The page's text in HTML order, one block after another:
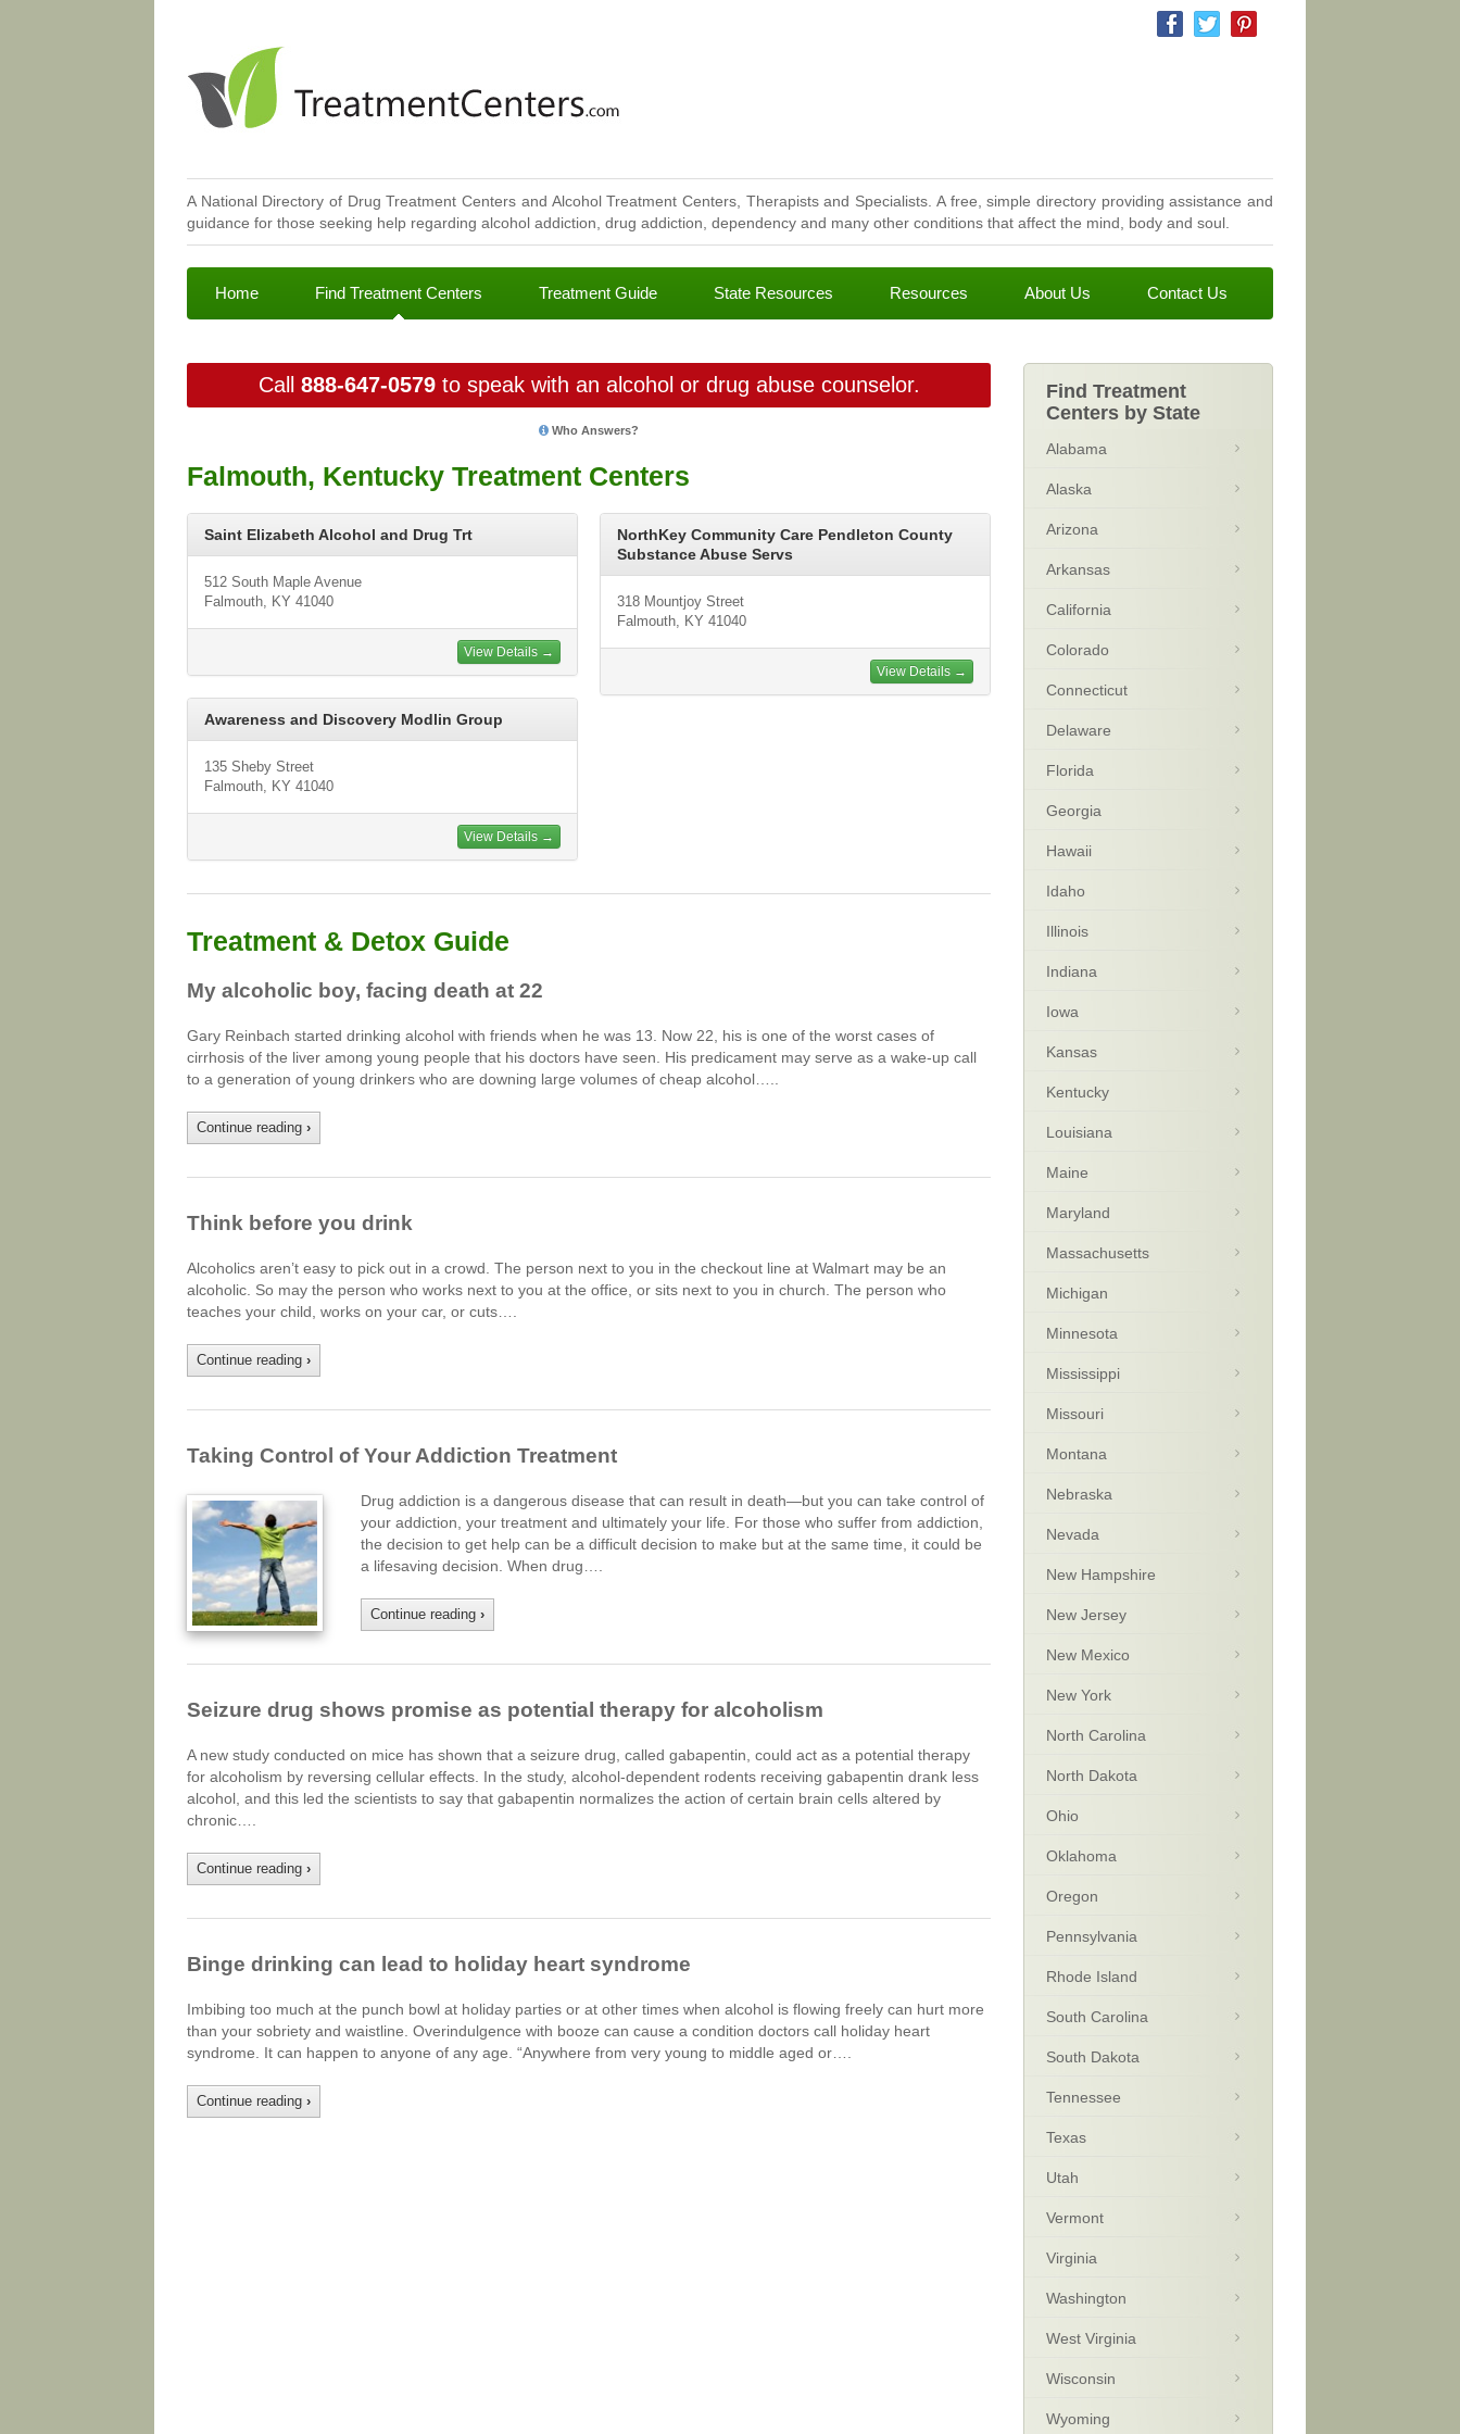
A National Directory of Drug Treatment Centers and Alcohol Treatment Centers, Therapists and Specialists. A free, simple directory providing assistance and
guidance for those seeking help regarding alcohol addiction, drug addiction, dependency and many other conditions that affect the mind, body and soul.
Home Find Treatment Centers Treatment Guide State Resources Resources About Us Contact Us
Call 888-647-0579to speak with an alcohol or drug abuse counselor.
Who Answers?
Falmouth, Kentucky Treatment Centers
Saint Elizabeth Alcohol and Drug Trt
512 South Maple Avenue
Falmouth, KY 41040
View Details →
NorthKey Community Care Pendleton County
Substance Abuse Servs
318 Mountjoy Street
Falmouth, KY 41040
View Details →
Awareness and Discovery Modlin Group
135 Sheby Street
Falmouth, KY 41040
View Details →
Treatment & Detox Guide
My alcoholic boy, facing death at 22
Gary Reinbach started drinking alcohol with friends when he was 13. Now 22, his is one of the worst cases of
cirrhosis of the liver among young people that his doctors have seen. His predicament may serve as a wake-up call
to a generation of young drinkers who are downing large volumes of cheap alcohol…..
Continue reading ›
Think before you drink
Alcoholics aren’t easy to pick out in a crowd. The person next to you in the checkout line at Walmart may be an
alcoholic. So may the person who works next to you at the office, or sits next to you in church. The person who
teaches your child, works on your car, or cuts….
Continue reading ›
Taking Control of Your Addiction Treatment
Drug addiction is a dangerous disease that can result in death—but you can take control of
your addiction, your treatment and ultimately your life. For those who suffer from addiction,
the decision to get help can be a difficult decision to make but at the same time, it could be
a lifesaving decision. When drug….
Continue reading ›
Seizure drug shows promise as potential therapy for alcoholism
A new study conducted on mice has shown that a seizure drug, called gabapentin, could act as a potential therapy
for alcoholism by reversing cellular effects. In the study, alcohol-dependent rodents receiving gabapentin drank less
alcohol, and this led the scientists to say that gabapentin normalizes the action of certain brain cells altered by
chronic….
Continue reading ›
Binge drinking can lead to holiday heart syndrome
Imbibing too much at the punch bowl at holiday parties or at other times when alcohol is flowing freely can hurt more
than your sobriety and waistline. Overindulgence with booze can cause a condition doctors call holiday heart
syndrome. It can happen to anyone of any age. “Anywhere from very young to middle aged or….
Continue reading ›
Find Treatment
Centers by State
Alabama
Alaska
Arizona
Arkansas
California
Colorado
Connecticut
Delaware
Florida
Georgia
Hawaii
Idaho
Illinois
Indiana
Iowa
Kansas
Kentucky
Louisiana
Maine
Maryland
Massachusetts
Michigan
Minnesota
Mississippi
Missouri
Montana
Nebraska
Nevada
New Hampshire
New Jersey
New Mexico
New York
North Carolina
North Dakota
Ohio
Oklahoma
Oregon
Pennsylvania
Rhode Island
South Carolina
South Dakota
Tennessee
Texas
Utah
Vermont
Virginia
Washington
West Virginia
Wisconsin
Wyoming